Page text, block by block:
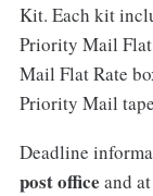
Kit. Each kit
Priority Mail Flat
Mail Flat Rate
Priority Mail
Deadline
post office and at